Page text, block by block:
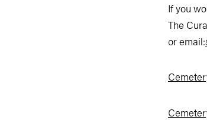
If you
The
or email: